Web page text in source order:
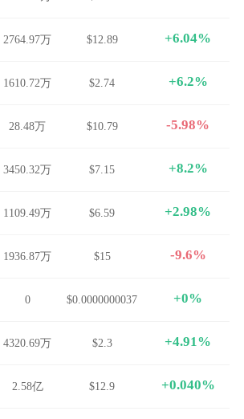
2764.97万 $12.89 +6.04%
1610.72万 $2.74 +6.2%
28.48万 $10.79 -5.98%
3450.32万 $7.15 +8.2%
1109.49万 $6.59 +2.98%
1936.87万 $15 -9.6%
0 $0.0000000037 +0%
4320.69万 $2.3 +4.91%
2.58亿 $12.9 +0.040%